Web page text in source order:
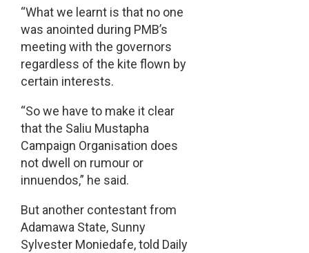
“What we learnt is that no one
was anointed during PMB’s
meeting with the governors
regardless of the kite flown by
certain interests.
“So we have to make it clear
that the Saliu Mustapha
Campaign Organisation does
not dwell on rumour or
innuendos,” he said.
But another contestant from
Adamawa State, Sunny
Sylvester Moniedafe, told Daily